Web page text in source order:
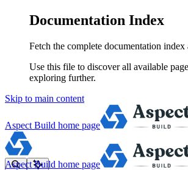
Documentation Index
Fetch the complete documentation index
Use this file to discover all available
exploring further.
Skip to main content
Aspect Build home page
Aspect Build home page